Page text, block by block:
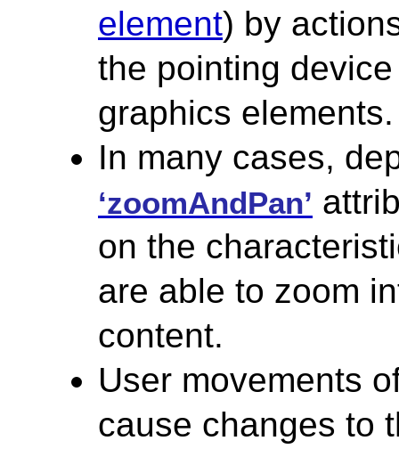
element) by
the pointing
graphics elements.
In many cases,
‘zoomAndPan’
on the
are able to zoom
content.
User movements
cause changes to